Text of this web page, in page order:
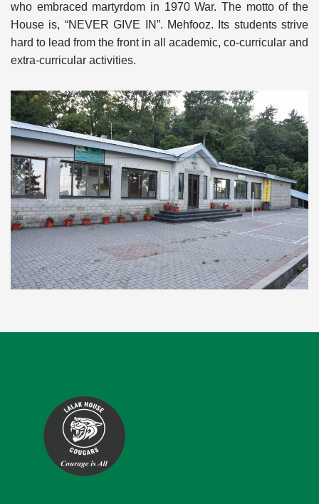
who embraced martyrdom in 1970 War. The motto of the
House is, “NEVER GIVE IN”. Mehfooz. Its students strive
hard to lead from the front in all academic, co-curricular and
extra-curricular activities.